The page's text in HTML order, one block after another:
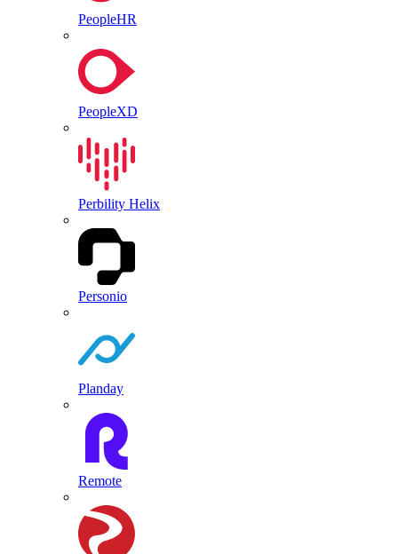
PeopleHR
PeopleXD
Perbility Helix
Personio
Planday
Remote